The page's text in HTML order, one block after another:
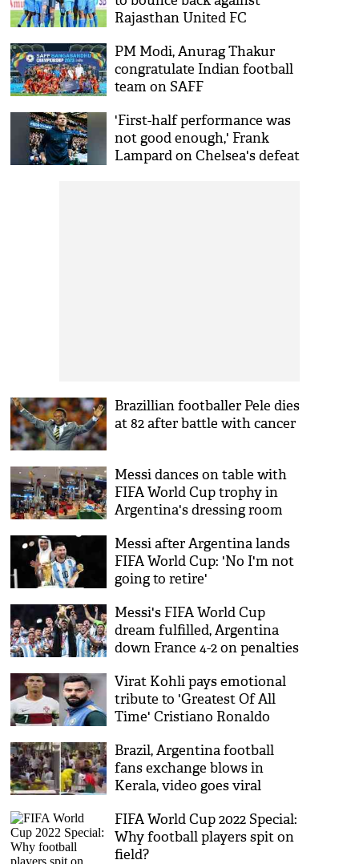
Rajasthan United FC
PM Modi, Anurag Thakur
congratulate Indian football
team on SAFF
'First-half performance was
not good enough,' Frank
Lampard on Chelsea's defeat
Brazillian footballer Pele dies
at 82 after battle with cancer
Messi dances on table with
FIFA World Cup trophy in
Argentina's dressing room
Messi after Argentina lands
FIFA World Cup: 'No I'm not
going to retire'
Messi's FIFA World Cup
dream fulfilled, Argentina
down France 4-2 on penalties
Virat Kohli pays emotional
tribute to 'Greatest Of All
Time' Cristiano Ronaldo
Brazil, Argentina football
fans exchange blows in
Kerala, video goes viral
FIFA World Cup 2022 Special:
Why football players spit on
field?